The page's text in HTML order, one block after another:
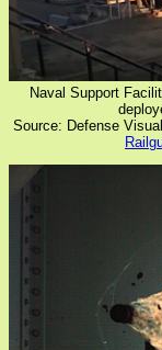
Naval Support
Source: Defense